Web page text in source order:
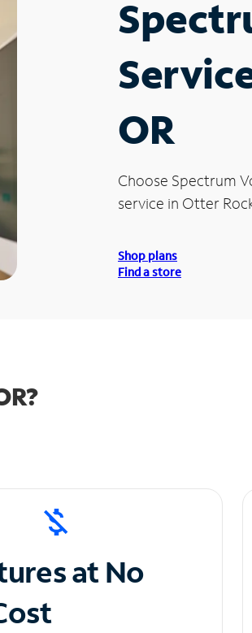
OR
Choose Spectrum
service in Otter
Shop plans
Find a store
at No